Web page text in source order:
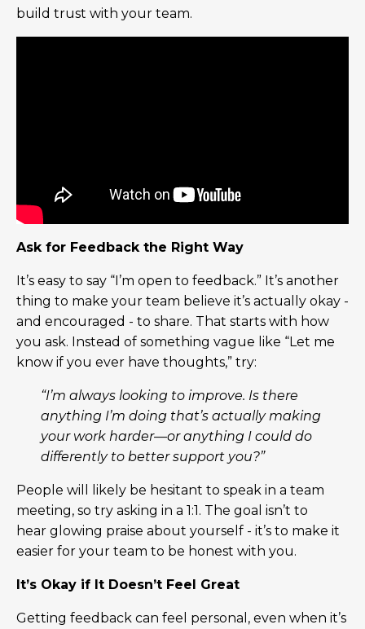
build trust with your team.
Ask for Feedback the Right Way
It’s easy to say “I’m open to feedback.” It’s another
thing to make your team believe it’s actually okay -
and encouraged - to share. That starts with how
you ask. Instead of something vague like “Let me
know if you ever have thoughts,” try:
“I’m always looking to improve. Is there
anything I’m doing that’s actually making
your work harder—or anything I could do
differently to better support you?”
People will likely be hesitant to speak in a team
meeting, so try asking in a 1:1. The goal isn’t to
hear glowing praise about yourself - it’s to make it
easier for your team to be honest with you.
It’s Okay if It Doesn’t Feel Great
Getting feedback can feel personal, even when it’s